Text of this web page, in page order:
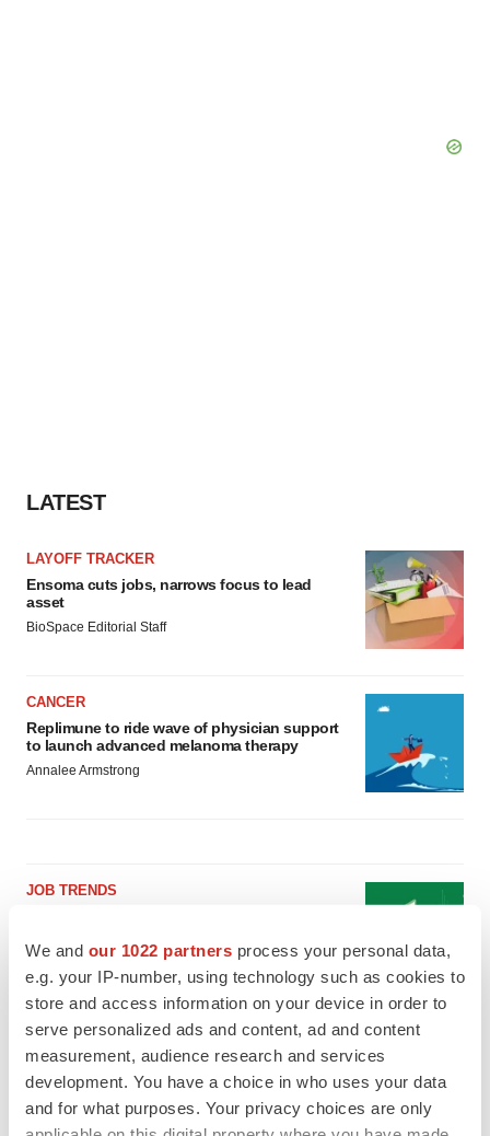
We and our 1022 partners process your personal data,
e.g. your IP-number, using technology such as cookies to
store and access information on your device in order to
serve personalized ads and content, ad and content
measurement, audience research and services
development. You have a choice in who uses your data
and for what purposes. Your privacy choices are only
LATEST
LAYOFF TRACKER
Ensoma cuts jobs, narrows focus to lead
asset
BioSpace Editorial Staff
CANCER
Replimune to ride wave of physician support
to launch advanced melanoma therapy
Annalee Armstrong
JOB TRENDS
employees
Angela Gabriel
GENE THERAPY
Intellia finds genetic suspect for liver safety
signals with ATTR gene therapy
Tristan Manalac